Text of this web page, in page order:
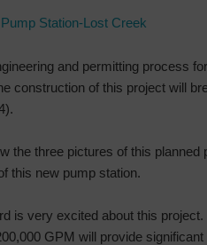
Station-Lost Creek
and permitting process
construction of this project will
the three pictures of this planned
this new pump station.
is very excited about this
GPM will provide